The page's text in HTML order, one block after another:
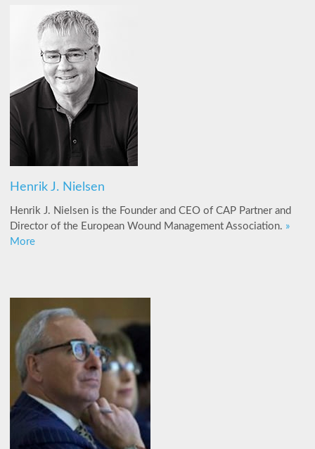
Henrik J. Nielsen
Henrik J. Nielsen is the Founder and CEO of CAP Partner and
Director of the European Wound Management Association. »
More